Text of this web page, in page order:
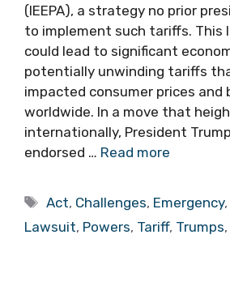
(IEEPA), a strategy no prior
to implement such tariffs. This
could lead to significant
potentially unwinding tariffs
impacted consumer prices and
worldwide. In a move that
internationally, President
endorsed … Read more
Tags
Act, Challenges, Emergency,
Lawsuit, Powers, Tariff, Trumps,